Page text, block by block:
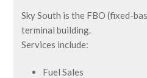
Sky South is the FBO (fixed-
terminal building.
Services include:
Fuel Sales